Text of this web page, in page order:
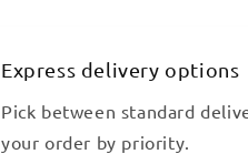
Express delivery options
Pick between standard
your order by priority.